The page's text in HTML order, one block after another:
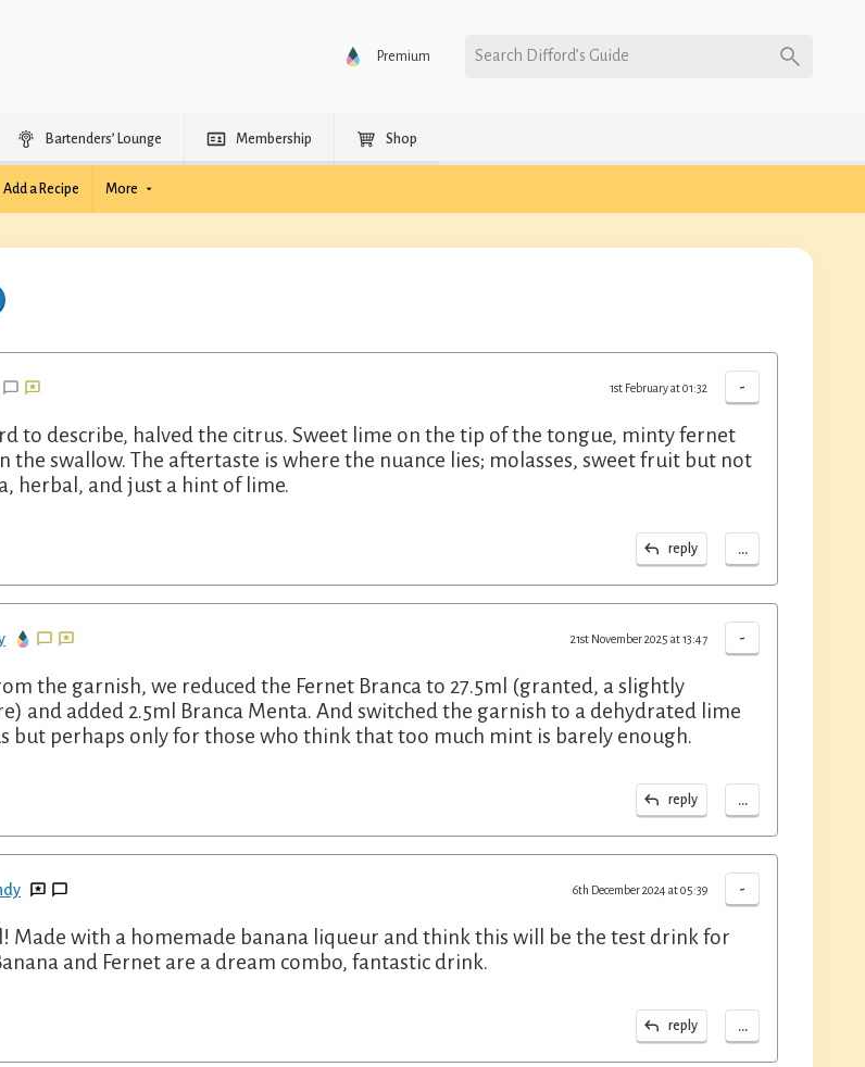
Premium Search Difford’s Guide
Bartenders’ Lounge Membership Shop
Add a Recipe More
-
1st February at 01:32
to describe, halved the citrus. Sweet lime on the tip of the tongue, minty fernet
the swallow. The aftertaste is where the nuance lies; molasses, sweet fruit but not
herbal, and just a hint of lime.
reply ...
-
21st November 2025 at 13:47
the garnish, we reduced the Fernet Branca to 27.5ml (granted, a slightly
and added 2.5ml Branca Menta. And switched the garnish to a dehydrated lime
but perhaps only for those who think that too much mint is barely enough.
reply ...
-
6th December 2024 at 05:39
Made with a homemade banana liqueur and think this will be the test drink for
and Fernet are a dream combo, fantastic drink.
reply ...